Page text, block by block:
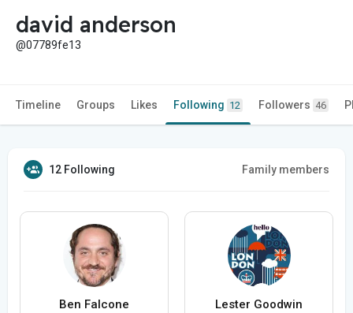
david anderson
@07789fe13
Timeline Groups Likes Following 12 Followers 46
12 Following Family members
Ben Falcone Lester Goodwin